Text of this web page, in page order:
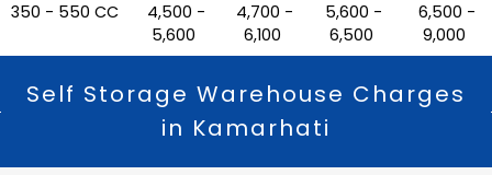
350 - 550 CC
₹ 4,500 -
5,600
₹ 4,700 -
6,100
₹ 5,600 -
6,500
₹ 6,500 -
9,000
Self Storage Warehouse Charges
in Kamarhati